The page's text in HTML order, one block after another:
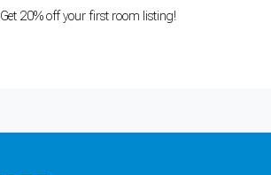
Get 20% off your first room listing!